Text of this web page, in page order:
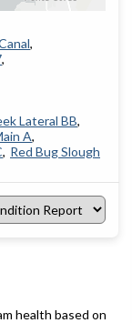
Lateral BB
A
Red Bug Slough
health based on